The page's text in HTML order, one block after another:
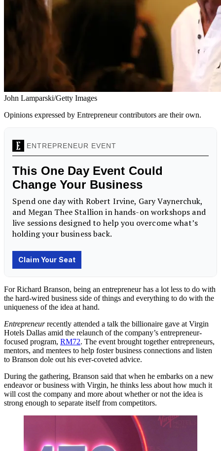
John Lamparski/Getty Images
Opinions expressed by Entrepreneur contributors are their own.
For Richard Branson, being an entrepreneur has a lot less to do with
the hard-wired business side of things and everything to do with the
uniqueness of the idea at hand.
Entrepreneurrecently attended a talk the billionaire gave at Virgin
Hotels Dallas amid the relaunch of the company’s entrepreneur-
focused program, RM72. The event brought together entrepreneurs,
mentors, and mentees to help foster business connections and listen
to Branson dole out his ever-coveted advice.
During the gathering, Branson said that when he embarks on a new
endeavor or business with Virgin, he thinks less about how much it
will cost the company and more about whether or not the idea is
strong enough to separate itself from competitors.